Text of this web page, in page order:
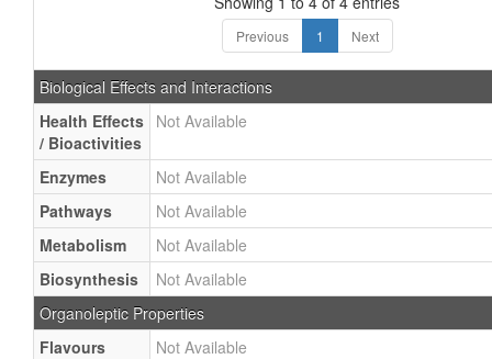
Previous 1 Next
Biological Effects and Interactions
Health Effects
/ Bioactivities
Not Available
Enzymes
Not Available
Pathways
Not Available
Metabolism
Not Available
Biosynthesis
Not Available
Organoleptic Properties
Flavours
Not Available